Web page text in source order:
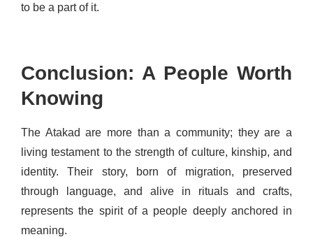
to be a part of it.
Conclusion: A People Worth
Knowing
The Atakad are more than a community; they are a
living testament to the strength of culture, kinship, and
identity. Their story, born of migration, preserved
through language, and alive in rituals and crafts,
represents the spirit of a people deeply anchored in
meaning.